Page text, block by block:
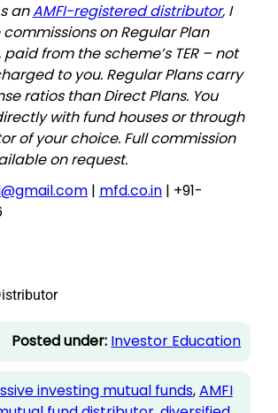
anAMFI-registered distributor, I
on Regular Plan
from the scheme’s TER – not
to you. Regular Plans carry
ratios than Direct Plans. You
with fund houses or through
of your choice. Full commission
on request.
| mfd.co.in| +91-
Posted under: Investor Education
investing mutual funds, AMFI